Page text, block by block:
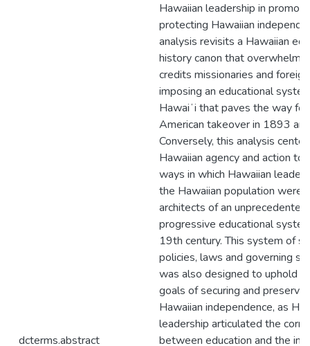
dcterms.abstract
Hawaiian leadership in
protecting Hawaiian
analysis revisits a Hawaiian
history canon that
credits missionaries and
imposing an educational
Hawaiʻi that paves the way
American takeover in 1893
Conversely, this analysis
Hawaiian agency and action to
ways in which Hawaiian
the Hawaiian population were
architects of an unprecedented
progressive educational
19th century. This system of
policies, laws and governing
was also designed to uphold
goals of securing and
Hawaiian independence, as
leadership articulated the
between education and the